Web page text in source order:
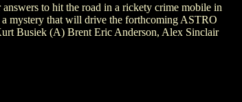
to hit the road in a rickety crime mobile in
mystery that will drive the forthcoming ASTRO
Busiek (A) Brent Eric Anderson, Alex Sinclair